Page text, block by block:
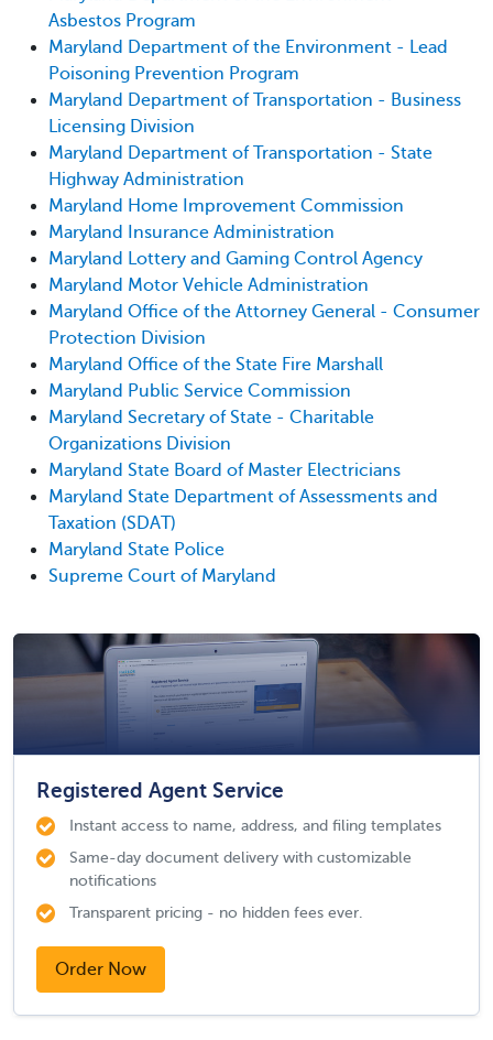
Asbestos Program
Maryland Department of the Environment - Lead
Poisoning Prevention Program
Maryland Department of Transportation - Business
Licensing Division
Maryland Department of Transportation - State
Highway Administration
Maryland Home Improvement Commission
Maryland Insurance Administration
Maryland Lottery and Gaming Control Agency
Maryland Motor Vehicle Administration
Maryland Office of the Attorney General - Consumer
Protection Division
Maryland Office of the State Fire Marshall
Maryland Public Service Commission
Maryland Secretary of State - Charitable
Organizations Division
Maryland State Board of Master Electricians
Maryland State Department of Assessments and
Taxation (SDAT)
Maryland State Police
Supreme Court of Maryland
Registered Agent Service
Instant access to name, address, and filing templates
Same-day document delivery with customizable
notifications
Transparent pricing - no hidden fees ever.
Order Now